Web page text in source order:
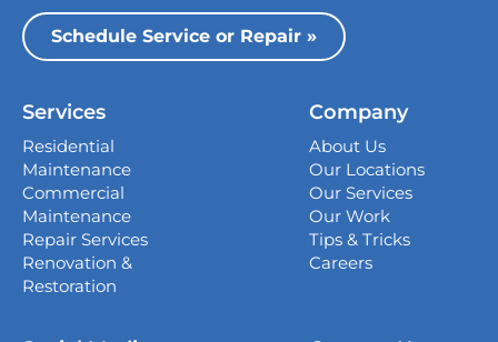
13535 Vargon St,
Dallas, TX 75243
339 Magnolia Business Park Drive,
Magnolia, TX 77354
San Antonio
4738 Center Park Blvd,
San Antonio, TX 78218
Georgetown
Services
Residential
Maintenance
Commercial
Maintenance
Repair Services
Renovation &
Restoration
Company
About Us
Our Locations
Our Services
Our Work
Tips & Tricks
Careers
Schedule Service or Repair »